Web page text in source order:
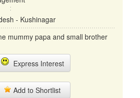
- Kushinagar
mummy papa and small brother
Express Interest
Add to Shortlist